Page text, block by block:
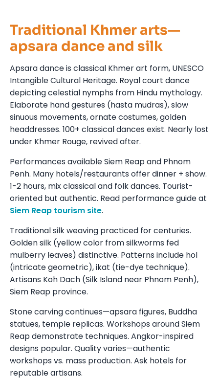
Traditional Khmer arts—
apsara dance and silk
Apsara dance is classical Khmer art form, UNESCO
Intangible Cultural Heritage. Royal court dance
depicting celestial nymphs from Hindu mythology.
Elaborate hand gestures (hasta mudras), slow
sinuous movements, ornate costumes, golden
headdresses. 100+ classical dances exist. Nearly lost
under Khmer Rouge, revived after.
Performances available Siem Reap and Phnom
Penh. Many hotels/restaurants offer dinner + show.
1-2 hours, mix classical and folk dances. Tourist-
oriented but authentic. Read performance guide at
Siem Reap tourism site.
Traditional silk weaving practiced for centuries.
Golden silk (yellow color from silkworms fed
mulberry leaves) distinctive. Patterns include hol
(intricate geometric), ikat (tie-dye technique).
Artisans Koh Dach (Silk Island near Phnom Penh),
Siem Reap province.
Stone carving continues—apsara figures, Buddha
statues, temple replicas. Workshops around Siem
Reap demonstrate techniques. Angkor-inspired
designs popular. Quality varies—authentic
workshops vs. mass production. Ask hotels for
reputable artisans.